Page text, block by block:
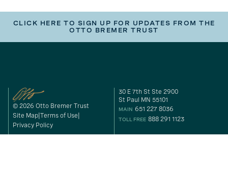
CLICK HERE TO SIGN UP FOR UPDATES FROM THE
OTTO BREMER TRUST
© 2026 Otto Bremer Trust
Site Map Terms of Use
Privacy Policy
30 E 7th St Ste 2900
St Paul MN 55101
MAIN 651 227 8036
TOLL FREE 888 291 1123